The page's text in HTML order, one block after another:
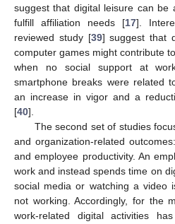
suggest that digital leisure can be
fulfill affiliation needs [17].
reviewed study [39] suggest that
computer games might contribute
when no social support at
smartphone breaks were related
an increase in vigor and a
[40].
The second set of studies
and organization-related
and employee productivity. An
work and instead spends time on
social media or watching a video
not working. Accordingly, for the
work-related digital activities